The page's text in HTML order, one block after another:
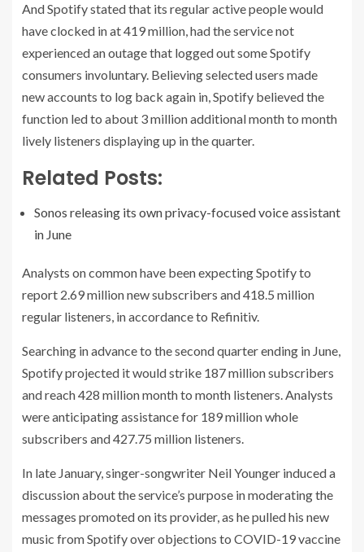
And Spotify stated that its regular active people would
have clocked in at 419 million, had the service not
experienced an outage that logged out some Spotify
consumers involuntary. Believing selected users made
new accounts to log back again in, Spotify believed the
function led to about 3 million additional month to month
lively listeners displaying up in the quarter.
Related Posts:
Sonos releasing its own privacy-focused voice assistant
in June
Analysts on common have been expecting Spotify to
report 2.69 million new subscribers and 418.5 million
regular listeners, in accordance to Refinitiv.
Searching in advance to the second quarter ending in June,
Spotify projected it would strike 187 million subscribers
and reach 428 million month to month listeners. Analysts
were anticipating assistance for 189 million whole
subscribers and 427.75 million listeners.
In late January, singer-songwriter Neil Younger induced a
discussion about the service’s purpose in moderating the
messages promoted on its provider, as he pulled his new
music from Spotify over objections to COVID-19 vaccine